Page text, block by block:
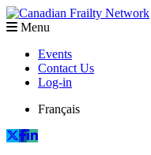
Menu
Events
Contact Us
Log-in
Français